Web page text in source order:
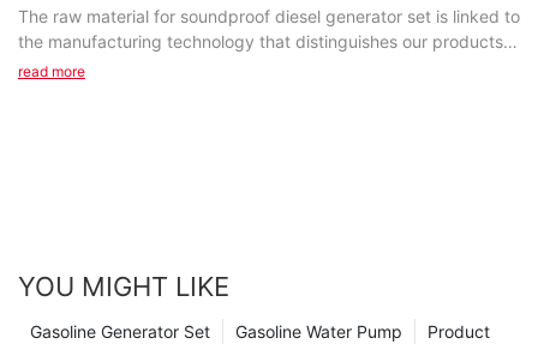
The raw material for soundproof diesel generator set is linked to
the manufacturing technology that distinguishes our products
from others'. It can't be revealed here...
read more
YOU MIGHT LIKE
Product
Gasoline Water Pump
Gasoline Generator Set